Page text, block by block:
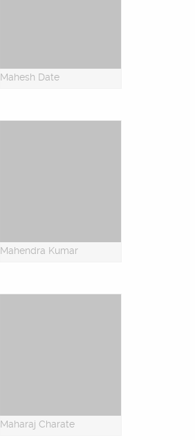
Mahesh Date
Mahendra Kumar
Maharaj Charate